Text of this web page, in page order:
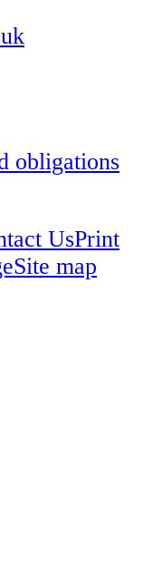
obligations
UsPrint
Site map